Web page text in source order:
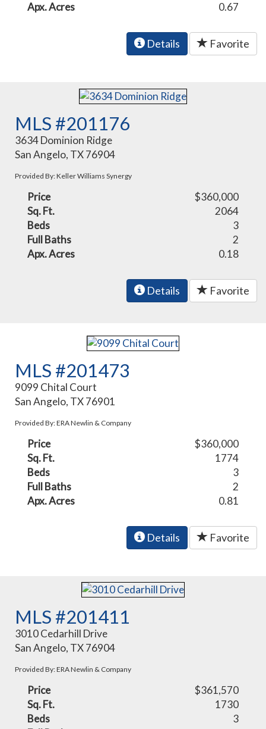
Apx. Acres
0.67
Details Favorite
MLS #201176
3634 Dominion Ridge
San Angelo, TX 76904
Provided By: Keller Williams Synergy
Price
$360,000
Sq. Ft.
2064
Beds
3
Full Baths
2
Apx. Acres
0.18
Details Favorite
MLS #201473
9099 Chital Court
San Angelo, TX 76901
Provided By: ERA Newlin & Company
Price
$360,000
Sq. Ft.
1774
Beds
3
Full Baths
2
Apx. Acres
0.81
Details Favorite
MLS #201411
3010 Cedarhill Drive
San Angelo, TX 76904
Provided By: ERA Newlin & Company
Price
$361,570
Sq. Ft.
1730
Beds
3